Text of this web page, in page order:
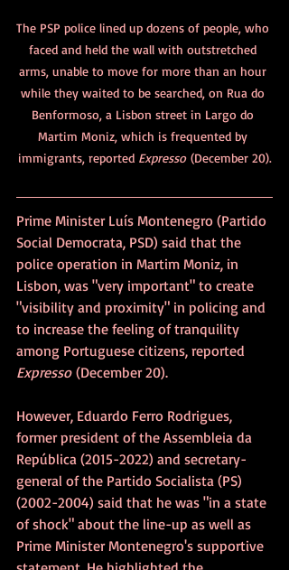
The PSP police lined up dozens of people, who
faced and held the wall with outstretched
arms, unable to move for more than an hour
while they waited to be searched, on Rua do
Benformoso, a Lisbon street in Largo do
Martim Moniz, which is frequented by
immigrants, reported Expresso (December 20).
Prime Minister Luís Montenegro (Partido
Social Democrata, PSD) said that the
police operation in Martim Moniz, in
Lisbon, was "very important" to create
"visibility and proximity" in policing and
to increase the feeling of tranquility
among Portuguese citizens, reported
Expresso (December 20).
However, Eduardo Ferro Rodrigues,
former president of the Assembleia da
República (2015-2022) and secretary-
general of the Partido Socialista (PS)
(2002-2004) said that he was "in a state
of shock" about the line-up as well as
Prime Minister Montenegro's supportive